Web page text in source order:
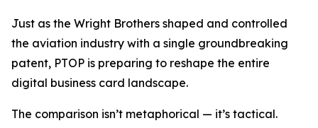
Just as the Wright Brothers shaped and controlled
the aviation industry with a single groundbreaking
patent, PTOP is preparing to reshape the entire
digital business card landscape.
The comparison isn’t metaphorical — it’s tactical.